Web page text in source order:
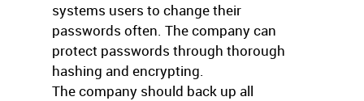
systems users to change their
passwords often. The company can
protect passwords through thorough
hashing and encrypting.
The company should back up all